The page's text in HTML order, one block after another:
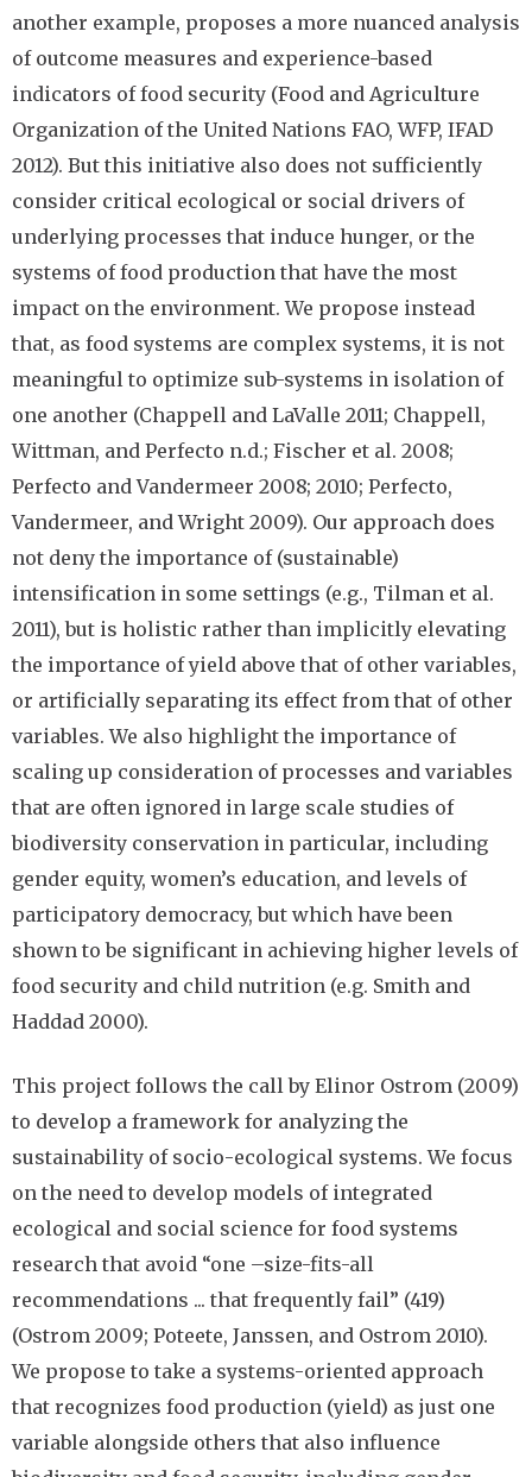
another example, proposes a more nuanced analysis
of outcome measures and experience-based
indicators of food security (Food and Agriculture
Organization of the United Nations FAO, WFP, IFAD
2012). But this initiative also does not sufficiently
consider critical ecological or social drivers of
underlying processes that induce hunger, or the
systems of food production that have the most
impact on the environment. We propose instead
that, as food systems are complex systems, it is not
meaningful to optimize sub-systems in isolation of
one another (Chappell and LaValle 2011; Chappell,
Wittman, and Perfecto n.d.; Fischer et al. 2008;
Perfecto and Vandermeer 2008; 2010; Perfecto,
Vandermeer, and Wright 2009). Our approach does
not deny the importance of (sustainable)
intensification in some settings (e.g., Tilman et al.
2011), but is holistic rather than implicitly elevating
the importance of yield above that of other variables,
or artificially separating its effect from that of other
variables. We also highlight the importance of
scaling up consideration of processes and variables
that are often ignored in large scale studies of
biodiversity conservation in particular, including
gender equity, women’s education, and levels of
participatory democracy, but which have been
shown to be significant in achieving higher levels of
food security and child nutrition (e.g. Smith and
Haddad 2000).
This project follows the call by Elinor Ostrom (2009)
to develop a framework for analyzing the
sustainability of socio-ecological systems. We focus
on the need to develop models of integrated
ecological and social science for food systems
research that avoid “one –size-fits-all
recommendations ... that frequently fail” (419)
(Ostrom 2009; Poteete, Janssen, and Ostrom 2010).
We propose to take a systems-oriented approach
that recognizes food production (yield) as just one
variable alongside others that also influence